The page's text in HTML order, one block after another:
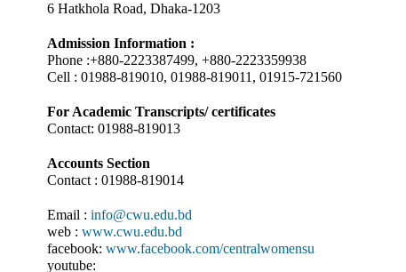
6 Hatkhola Road, Dhaka-1203
Admission Information :
Phone :+880-2223387499, +880-2223359938
Cell : 01988-819010, 01988-819011, 01915-721560
For Academic Transcripts/ certificates
Contact: 01988-819013
Accounts Section
Contact : 01988-819014
Email : info@cwu.edu.bd
web : www.cwu.edu.bd
facebook: www.facebook.com/centralwomensu
youtube: